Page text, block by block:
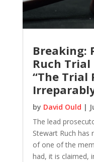
Breaking:
Ruch
“The Trial
by David Ould |
The lead
Stewart Ruch has
of one of the
had, it is claimed,